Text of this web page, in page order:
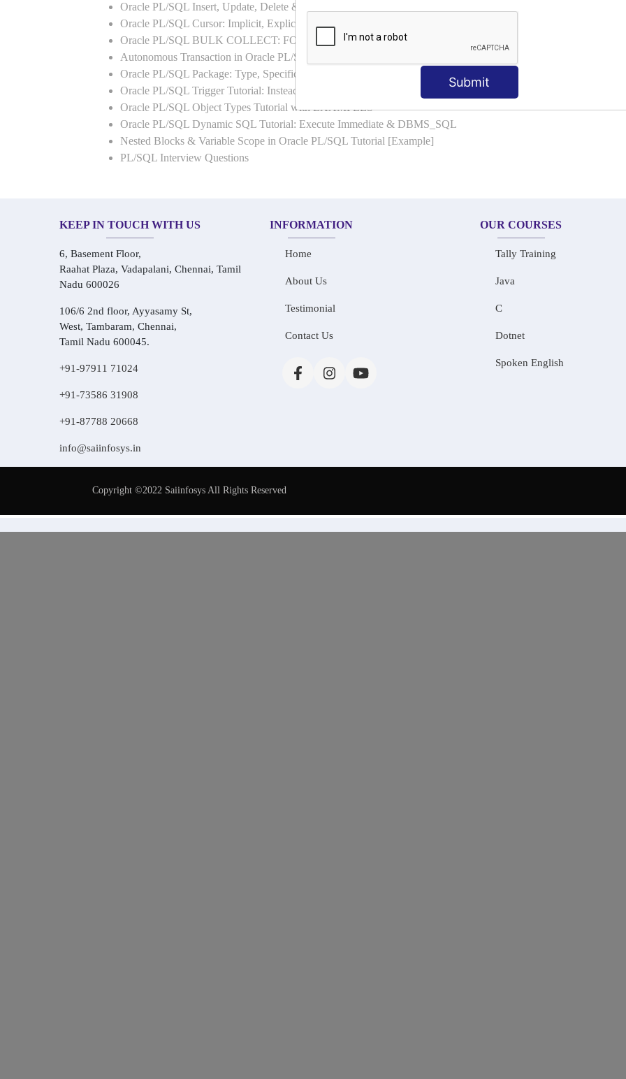
Submit
Oracle PL/SQL Insert, Update, Delete & Select Into [Example]
Oracle PL/SQL Cursor: Implicit, Explicit, Cursor FOR Loop [Example]
Oracle PL/SQL BULK COLLECT: FORALL Example
Autonomous Transaction in Oracle PL/SQL: Commit, Rollback
Oracle PL/SQL Package: Type, Specification, Body [Example]
Oracle PL/SQL Trigger Tutorial: Instead of, Compound [Example]
Oracle PL/SQL Object Types Tutorial with EXAMPLES
Oracle PL/SQL Dynamic SQL Tutorial: Execute Immediate & DBMS_SQL
Nested Blocks & Variable Scope in Oracle PL/SQL Tutorial [Example]
PL/SQL Interview Questions
KEEP IN TOUCH WITH US
6, Basement Floor,
Raahat Plaza, Vadapalani, Chennai, Tamil
Nadu 600026
106/6 2nd floor, Ayyasamy St,
West, Tambaram, Chennai,
Tamil Nadu 600045.
+91-97911 71024
+91-73586 31908
+91-87788 20668
info@saiinfosys.in
INFORMATION
Home
About Us
Testimonial
Contact Us
OUR COURSES
Tally Training
Java
C
Dotnet
Spoken English
Copyright ©2022 Saiinfosys All Rights Reserved